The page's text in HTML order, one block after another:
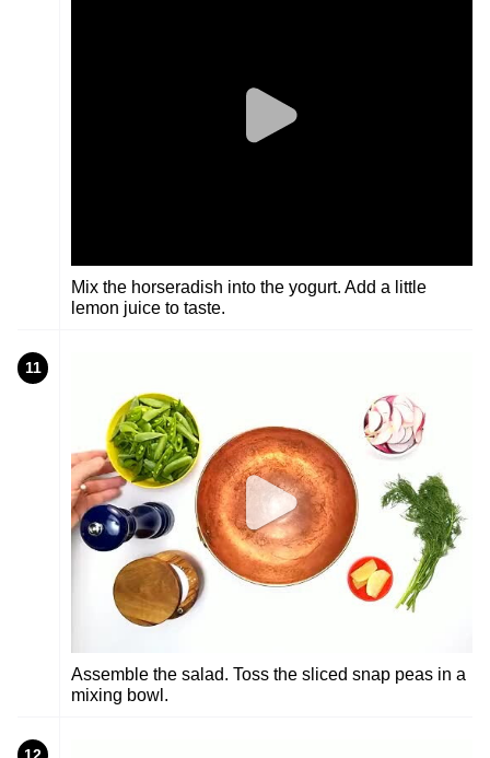
Mix the horseradish into the yogurt. Add a little
lemon juice to taste.
11
Assemble the salad. Toss the sliced snap peas in a
mixing bowl.